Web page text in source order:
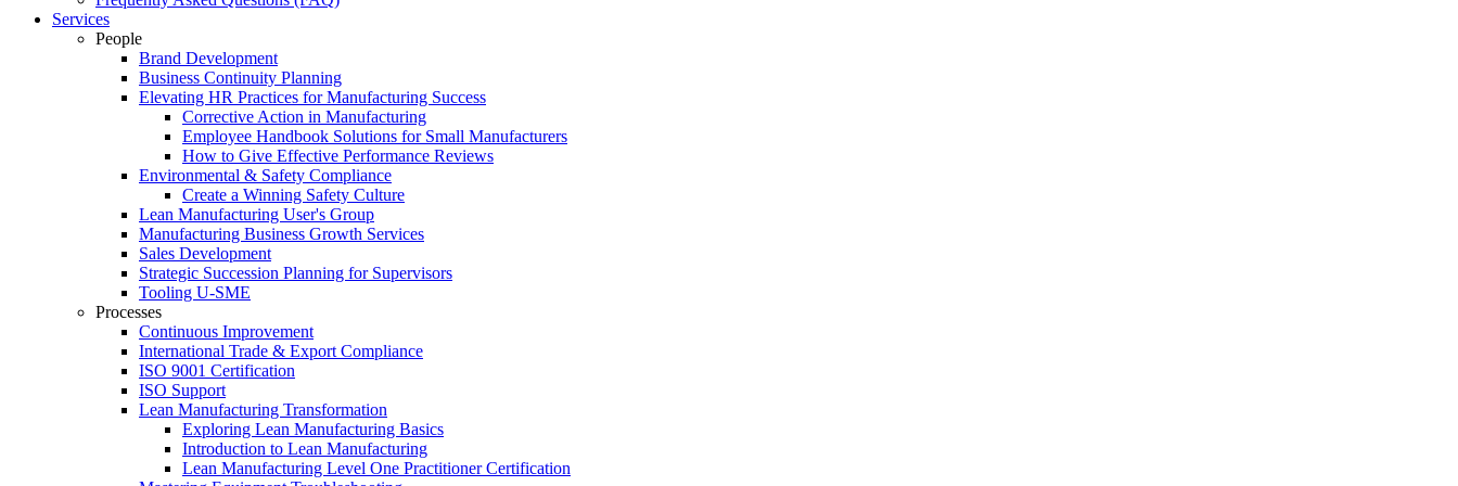
Services
People
Brand Development
Business Continuity Planning
Elevating HR Practices for Manufacturing Success
Corrective Action in Manufacturing
Employee Handbook Solutions for Small Manufacturers
How to Give Effective Performance Reviews
Environmental & Safety Compliance
Create a Winning Safety Culture
Lean Manufacturing User's Group
Manufacturing Business Growth Services
Sales Development
Strategic Succession Planning for Supervisors
Tooling U-SME
Processes
Continuous Improvement
International Trade & Export Compliance
ISO 9001 Certification
ISO Support
Lean Manufacturing Transformation
Exploring Lean Manufacturing Basics
Introduction to Lean Manufacturing
Lean Manufacturing Level One Practitioner Certification